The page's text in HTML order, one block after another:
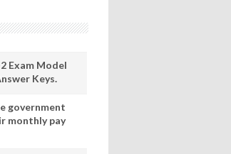
Exam Model
Keys.
government
monthly pay